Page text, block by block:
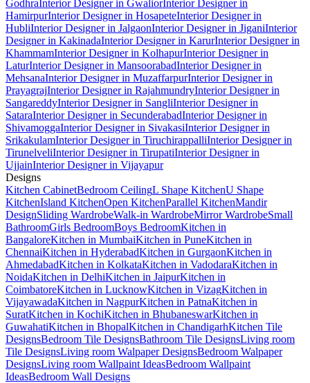
GodhraInterior Designer in GwaliorInterior Designer in
HamirpurInterior Designer in HosapeteInterior Designer in
HubliInterior Designer in JalgaonInterior Designer in JiganiInterior
Designer in KakinadaInterior Designer in KarurInterior Designer in
KhammamInterior Designer in KolhapurInterior Designer in
LaturInterior Designer in MansoorabadInterior Designer in
MehsanaInterior Designer in MuzaffarpurInterior Designer in
PrayagrajInterior Designer in RajahmundryInterior Designer in
SangareddyInterior Designer in SangliInterior Designer in
SataraInterior Designer in SecunderabadInterior Designer in
ShivamoggaInterior Designer in SivakasiInterior Designer in
SrikakulamInterior Designer in TiruchirappalliInterior Designer in
TirunelveliInterior Designer in TirupatiInterior Designer in
UjjainInterior Designer in Vijayapur
Designs
Kitchen CabinetBedroom CeilingL Shape KitchenU Shape
KitchenIsland KitchenOpen KitchenParallel KitchenMandir
DesignSliding WardrobeWalk-in WardrobeMirror WardrobeSmall
BathroomGirls BedroomBoys BedroomKitchen in
BangaloreKitchen in MumbaiKitchen in PuneKitchen in
ChennaiKitchen in HyderabadKitchen in GurgaonKitchen in
AhmedabadKitchen in KolkataKitchen in VadodaraKitchen in
NoidaKitchen in DelhiKitchen in JaipurKitchen in
CoimbatoreKitchen in LucknowKitchen in VizagKitchen in
VijayawadaKitchen in NagpurKitchen in PatnaKitchen in
SuratKitchen in KochiKitchen in BhubaneswarKitchen in
GuwahatiKitchen in BhopalKitchen in ChandigarhKitchen Tile
DesignsBedroom Tile DesignsBathroom Tile DesignsLiving room
Tile DesignsLiving room Walpaper DesignsBedroom Walpaper
DesignsLiving room Wallpaint IdeasBedroom Wallpaint
IdeasBedroom Wall Designs